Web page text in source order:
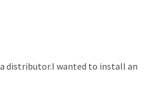
distributor.I wanted to install an